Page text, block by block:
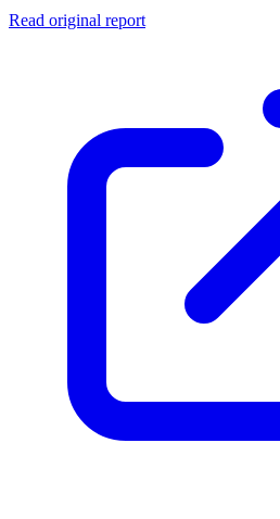
Read original report